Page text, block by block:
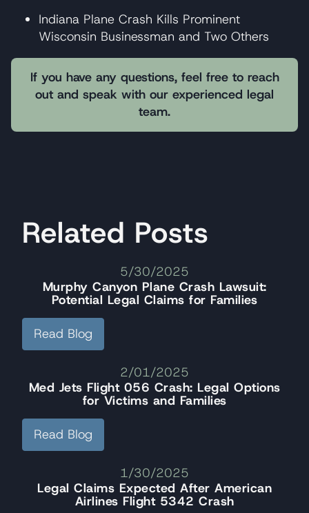
Indiana Plane Crash Kills Prominent
Wisconsin Businessman and Two Others
If you have any questions, feel free to reach
out and speak with our experienced legal
team.
Related Posts
5/30/2025
Murphy Canyon Plane Crash Lawsuit:
Potential Legal Claims for Families
Read Blog
2/01/2025
Med Jets Flight 056 Crash: Legal Options
for Victims and Families
Read Blog
1/30/2025
Legal Claims Expected After American
Airlines Flight 5342 Crash